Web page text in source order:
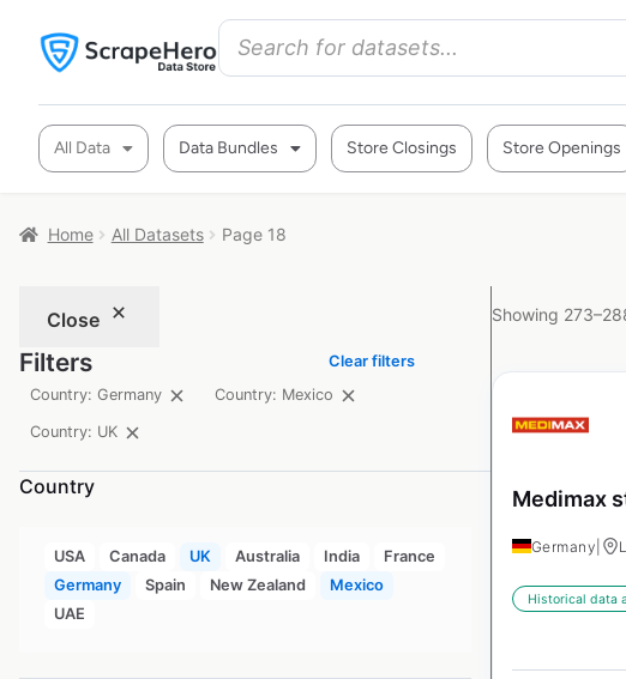
All Data Data Bundles Store Closings Store Openings
Home All Datasets Page 18
Close
Filters
Clear filters
Country: Germany
Country: Mexico
Country: UK
Country
USA Canada UK Australia India
France
Germany
Spain New Zealand
Mexico
UAE
Showing
Medimax
Germany
Historical data